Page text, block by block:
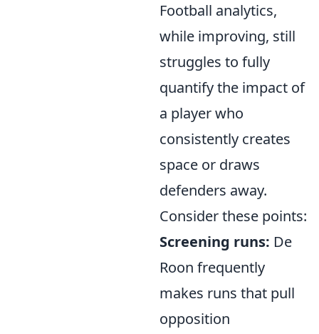
Football analytics,
while improving, still
struggles to fully
quantify the impact of
a player who
consistently creates
space or draws
defenders away.
Consider these points:
Screening runs: De
Roon frequently
makes runs that pull
opposition